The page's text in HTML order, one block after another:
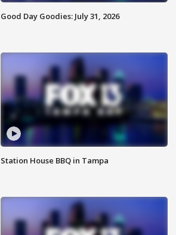
Good Day Goodies: July 31, 2026
Station House BBQ in Tampa